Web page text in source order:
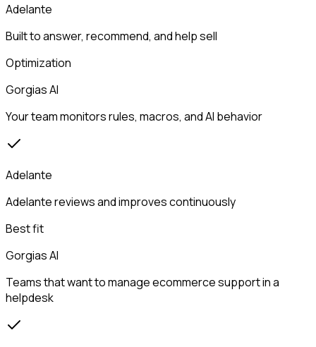
Adelante
Built to answer, recommend, and help sell
Optimization
Gorgias AI
Your team monitors rules, macros, and AI behavior
Adelante
Adelante reviews and improves continuously
Best fit
Gorgias AI
Teams that want to manage ecommerce support in a
helpdesk